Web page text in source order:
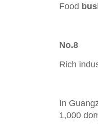
Food
No.8
Rich
In
1,000